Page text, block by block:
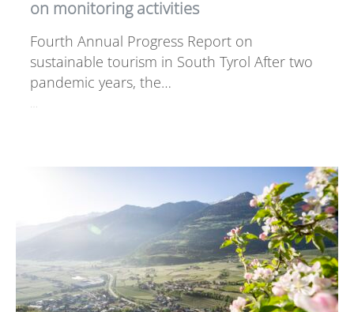
on monitoring activities
Fourth Annual Progress Report on
sustainable tourism in South Tyrol After two
pandemic years, the…